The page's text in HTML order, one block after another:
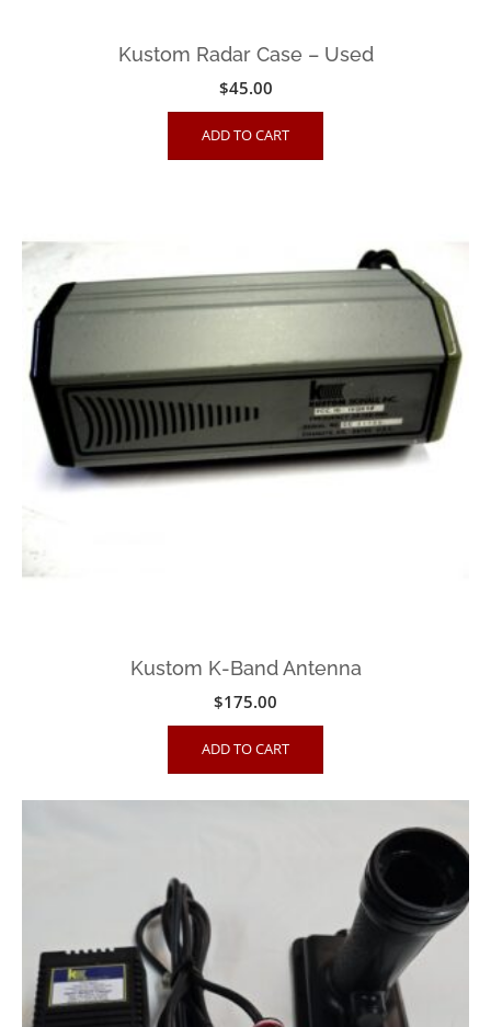
Kustom Radar Case – Used
$45.00
ADD TO CART
Kustom K-Band Antenna
$175.00
ADD TO CART